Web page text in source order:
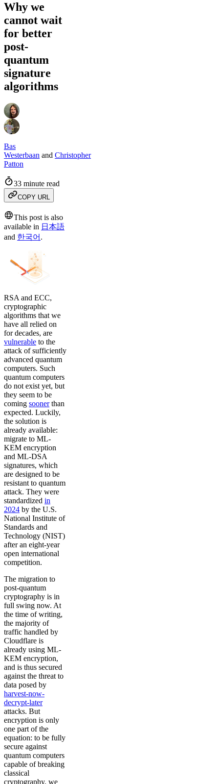
Why we
cannot wait
for better
post-
quantum
signature
algorithms
Bas
Westerbaan and Christopher
Patton
33 minute read
COPY URL
This post is also
available in 日本語
and 한국어 .
RSA and ECC,
cryptographic
algorithms that we
have all relied on
for decades, are
vulnerable to the
attack of sufficiently
advanced quantum
computers. Such
quantum computers
do not exist yet, but
they seem to be
coming soonerthan
expected. Luckily,
the solution is
already available:
migrate to ML-
KEM encryption
and ML-DSA
signatures, which
are designed to be
resistant to quantum
attack. They were
standardized in
2024 by the U.S.
National Institute of
Standards and
Technology (NIST)
after an eight-year
open international
competition.
The migration to
post-quantum
cryptography is in
full swing now. At
the time of writing,
the majority of
traffic handled by
Cloudflare is
already using ML-
KEM encryption,
and is thus secured
against the threat to
data posed by
harvest-now-
decrypt-later
attacks. But
encryption is only
one part of the
equation: to be fully
secure against
quantum computers
capable of breaking
classical
cryptography, we